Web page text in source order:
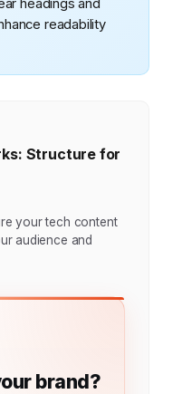
headings and
readability
Structure for
your tech content
audience and
brand?